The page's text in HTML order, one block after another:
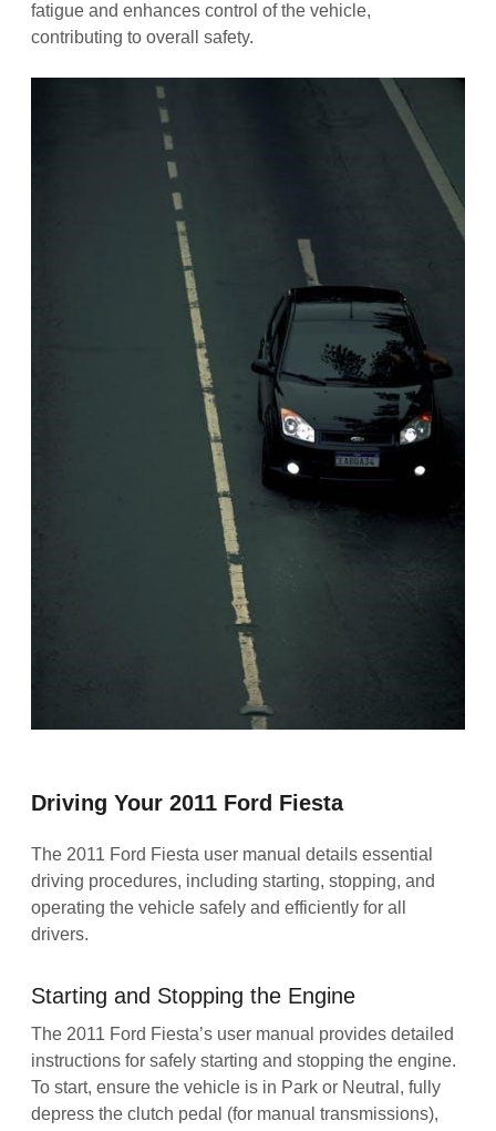
fatigue and enhances control of the vehicle,
contributing to overall safety.
Driving Your 2011 Ford Fiesta
The 2011 Ford Fiesta user manual details essential
driving procedures, including starting, stopping, and
operating the vehicle safely and efficiently for all
drivers.
Starting and Stopping the Engine
The 2011 Ford Fiesta’s user manual provides detailed
instructions for safely starting and stopping the engine.
To start, ensure the vehicle is in Park or Neutral, fully
depress the clutch pedal (for manual transmissions),